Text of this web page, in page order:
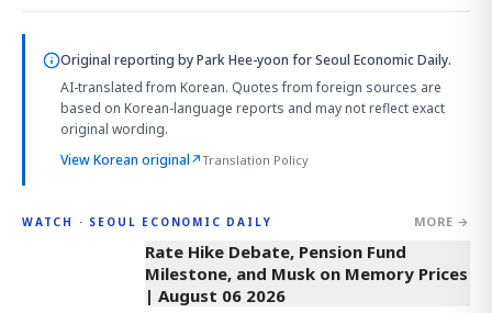
Original reporting byPark Hee-yoon for Seoul Economic Daily.
AI-translated from Korean. Quotes from foreign sources are
based on Korean-language reports and may not reflect exact
original wording.
View Korean original↗Translation Policy
WATCH · SEOUL ECONOMIC DAILY MORE →
4:01
Rate Hike Debate, Pension Fund
Milestone, and Musk on Memory Prices
| August 06 2026